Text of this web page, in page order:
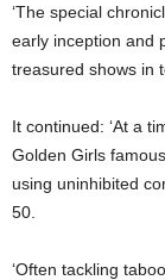
‘The special
early inception and
treasured shows in
It continued: ‘At a
Golden Girls
using uninhibited
50.
‘Often tackling